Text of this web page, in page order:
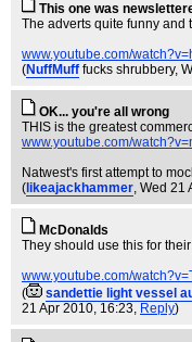
This one was
The adverts quite funny and
www.youtube.com/
(NuffMuff fucks shrubbery,
OK... you're all wrong
THIS is the greatest
www.youtube.com/
Natwest's first attempt to
( likeajackhammer, Wed 21
McDonalds
They should use this for
www.youtube.com/
(
sandettie light vessel
21 Apr 2010, 16:23, Reply)